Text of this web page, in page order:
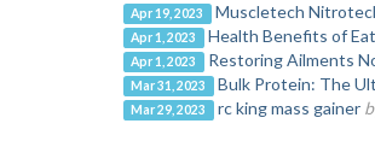
Apr 19, 2023 Muscletech
Apr 1, 2023 Health Benefits of
Apr 1, 2023 Restoring Ailments
Mar 31, 2023 Bulk Protein: The
Mar 29, 2023 rc king mass gainer